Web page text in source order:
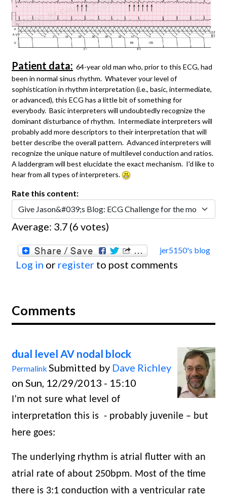
Patient data: 64-year old man who, prior to this ECG, had
been in normal sinus rhythm. Whatever your level of
sophistication in rhythm interpretation (i.e., basic, intermediate,
or advanced), this ECG has a little bit of something for
everybody. Basic interpreters will undoubtedly recognize the
dominant disturbance of rhythm. Intermediate interpreters will
probably add more descriptors to their interpretation that will
better describe the overall pattern. Advanced interpreters will
recognize the unique nature of multilevel conduction and ratios.
A laddergram will best elucidate the exact mechanism. I'd like to
hear from all types of interpreters.
Rate this content:
Average: 3.7 (6 votes)
jer5150's blog
Log in or register to post comments
Comments
dual level AV nodal block
Permalink Submitted by Dave Richley
on Sun, 12/29/2013 - 15:10
I’m not sure what level of
interpretation this is - probably juvenile – but
here goes:
The underlying rhythm is atrial flutter with an
atrial rate of about 250bpm. Most of the time
there is 3:1 conduction with a ventricular rate